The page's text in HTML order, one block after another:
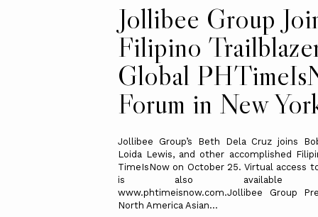
Jollibee Group
Filipino
Global
Forum in New
Jollibee Group’s Beth Dela Cruz joins
Loida Lewis, and other accomplished
TimeIsNow on October 25. Virtual access
is also available
www.phtimeisnow.com.Jollibee Group
North America Asian...